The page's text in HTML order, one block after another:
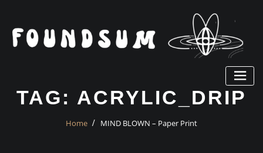
content
TAG: ACRYLIC_DRIP
Home MIND BLOWN – Paper Print